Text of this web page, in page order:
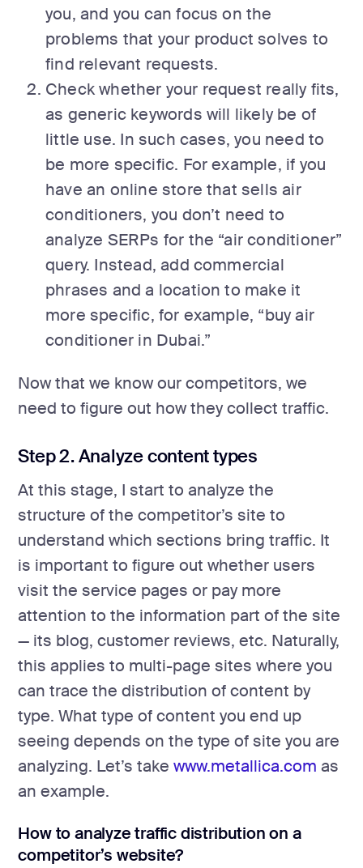
you, and you can focus on the
problems that your product solves to
find relevant requests.
Check whether your request really fits,
as generic keywords will likely be of
little use. In such cases, you need to
be more specific. For example, if you
have an online store that sells air
conditioners, you don’t need to
analyze SERPs for the “air conditioner”
query. Instead, add commercial
phrases and a location to make it
more specific, for example, “buy air
conditioner in Dubai.”
Now that we know our competitors, we
need to figure out how they collect traffic.
Step 2. Analyze content types
At this stage, I start to analyze the
structure of the competitor’s site to
understand which sections bring traffic. It
is important to figure out whether users
visit the service pages or pay more
attention to the information part of the site
— its blog, customer reviews, etc. Naturally,
this applies to multi-page sites where you
can trace the distribution of content by
type. What type of content you end up
seeing depends on the type of site you are
analyzing. Let’s takewww.metallica.com as
an example.
How to analyze traffic distribution on a
competitor’s website?